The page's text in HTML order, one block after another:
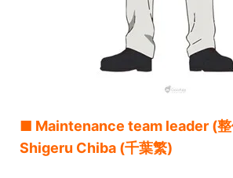
■ Maintenance team leader (整
Shigeru Chiba (千葉繁)